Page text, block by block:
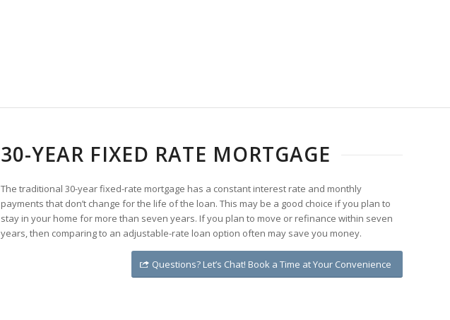
30-YEAR FIXED RATE MORTGAGE
The traditional 30-year fixed-rate mortgage has a constant interest rate and monthly
payments that don’t change for the life of the loan. This may be a good choice if you plan to
stay in your home for more than seven years. If you plan to move or refinance within seven
years, then comparing to an adjustable-rate loan option often may save you money.
Questions? Let’s Chat! Book a Time at Your Convenience